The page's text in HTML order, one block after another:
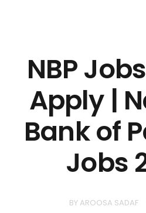
NBP
Apply |
Bank of
Jobs
BY AROOSA SADAF